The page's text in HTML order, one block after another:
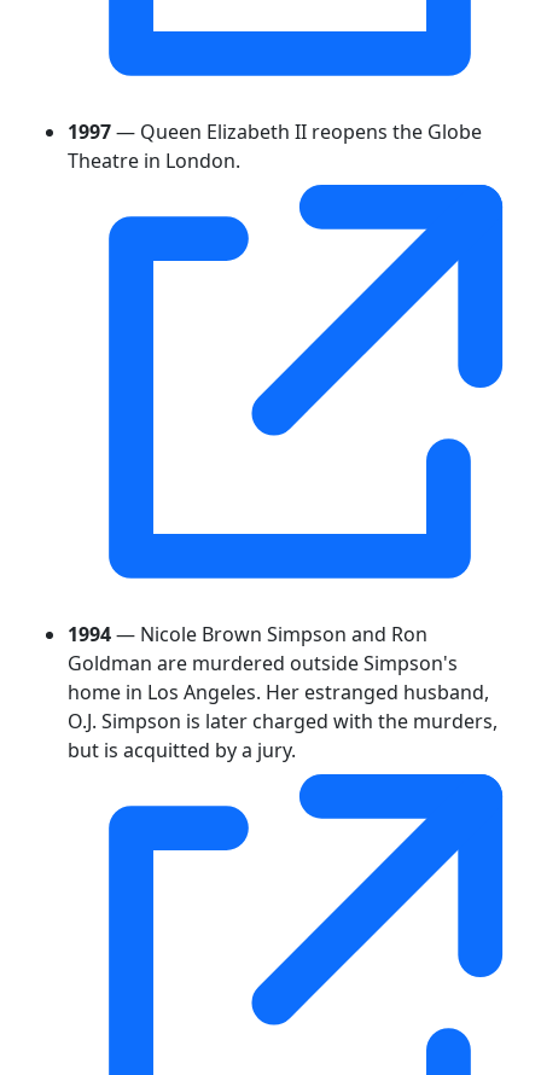
1997— Queen Elizabeth II reopens the Globe
Theatre in London.
1994— Nicole Brown Simpson and Ron
Goldman are murdered outside Simpson's
home in Los Angeles. Her estranged husband,
O.J. Simpson is later charged with the murders,
but is acquitted by a jury.